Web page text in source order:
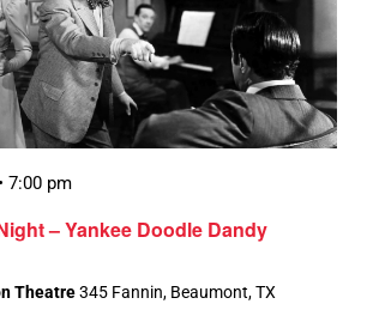
– Yankee Doodle Dandy
7:00 pm
Theatre345 Fannin, Beaumont, TX